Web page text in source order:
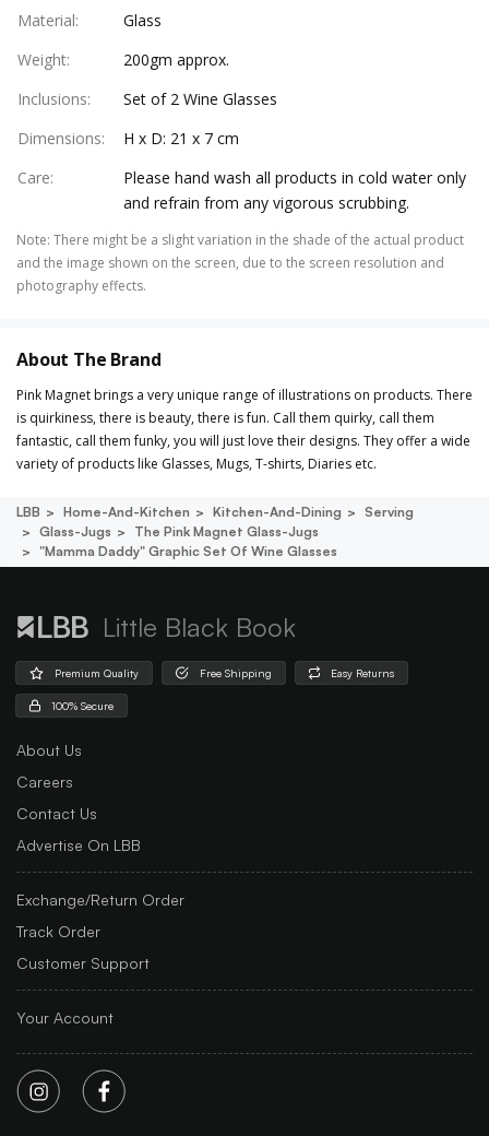
Material:
Glass
Weight:
200gm approx.
Inclusions:
Set of 2 Wine Glasses
Dimensions:
H x D: 21 x 7 cm
Care:
Please hand wash all products in cold water only
and refrain from any vigorous scrubbing.
Note: There might be a slight variation in the shade of the actual product
and the image shown on the screen, due to the screen resolution and
photography effects.
About The Brand
Pink Magnet brings a very unique range of illustrations on products. There
is quirkiness, there is beauty, there is fun. Call them quirky, call them
fantastic, call them funky, you will just love their designs. They offer a wide
variety of products like Glasses, Mugs, T-shirts, Diaries etc.
LBB Home-And-Kitchen Kitchen-And-Dining
Serving
Glass-Jugs
The Pink Magnet Glass-Jugs
"mamma Daddy" Graphic Set Of Wine Glasses
Little Black Book
Premium Quality Free Shipping Easy Returns
100% Secure
About Us
Careers
Contact Us
Advertise On LBB
Exchange/Return Order
Track Order
Customer Support
Your Account